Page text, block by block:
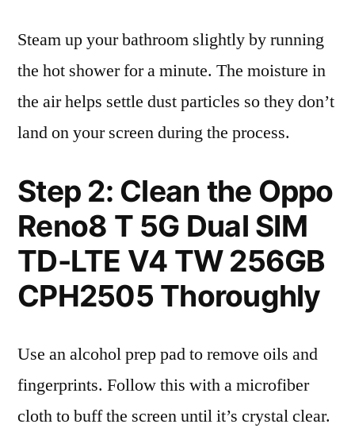
Steam up your bathroom slightly by running
the hot shower for a minute. The moisture in
the air helps settle dust particles so they don’t
land on your screen during the process.
Step 2: Clean the Oppo
Reno8 T 5G Dual SIM
TD-LTE V4 TW 256GB
CPH2505 Thoroughly
Use an alcohol prep pad to remove oils and
fingerprints. Follow this with a microfiber
cloth to buff the screen until it’s crystal clear.